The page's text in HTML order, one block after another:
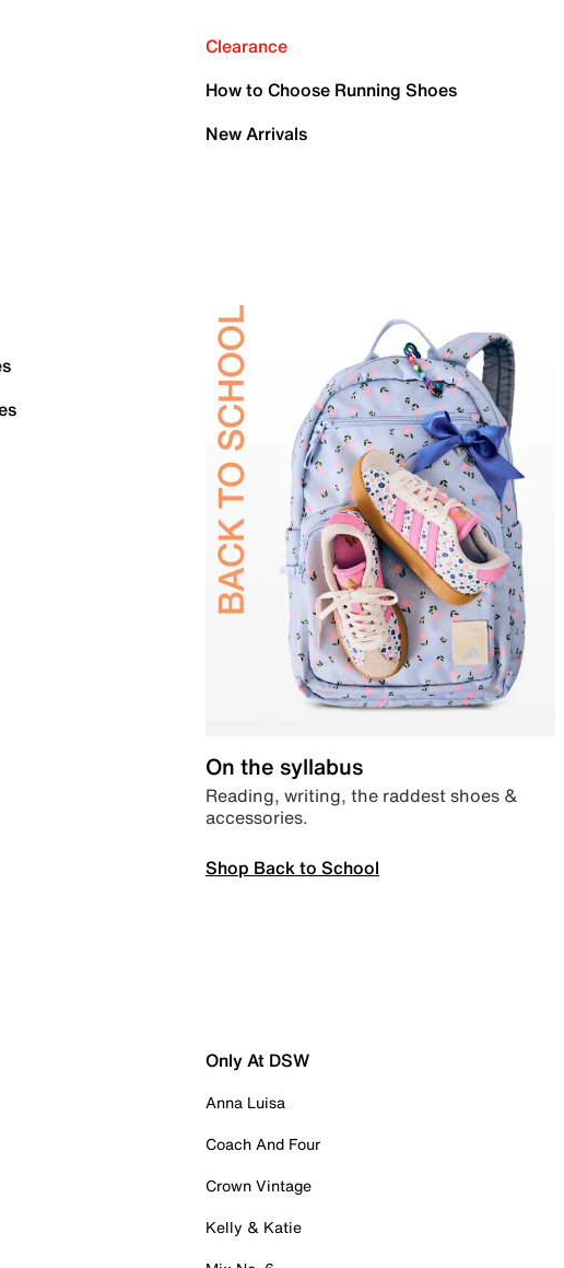
Clearance
How to Choose Running Shoes
New Arrivals
On the syllabus
Reading, writing, the raddest shoes &
accessories.
Shop Back to School
Only At DSW
Anna Luisa
Coach And Four
Crown Vintage
Kelly & Katie